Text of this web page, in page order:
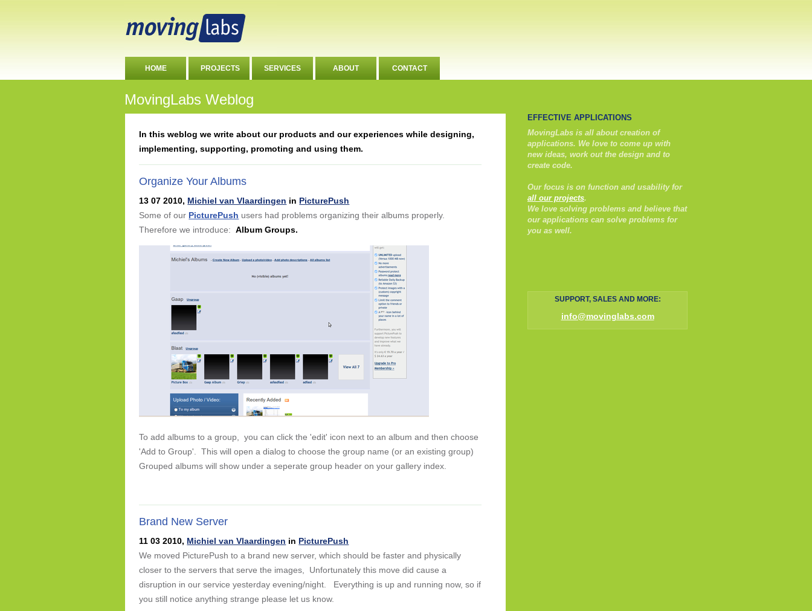
HOME PROJECTS SERVICES ABOUT CONTACT
MovingLabs Weblog
In this weblog we write about our products and our experiences while designing,
implementing, supporting, promoting and using them.
Organize Your Albums
13 07 2010, Michiel van Vlaardingen in PicturePush
Some of our PicturePush users had problems organizing their albums properly.
Therefore we introduce:Album Groups.
To add albums to a group, you can click the 'edit' icon next to an album and then choose
'Add to Group'. This will open a dialog to choose the group name (or an existing group)
Grouped albums will show under a seperate group header on your gallery index.
Brand New Server
11 03 2010, Michiel van Vlaardingen in PicturePush
We moved PicturePush to a brand new server, which should be faster and physically
closer to the servers that serve the images, Unfortunately this move did cause a
disruption in our service yesterday evening/night. Everything is up and running now, so if
you still notice anything strange please let us know.
EFFECTIVE APPLICATIONS
MovingLabs is all about creation of
applications. We love to come up with
new ideas, work out the design and to
create code.
Our focus is on function and usability for
all our projects.
We love solving problems and believe that
our applications can solve problems for
you as well.
SUPPORT, SALES AND MORE:
info@movinglabs.com